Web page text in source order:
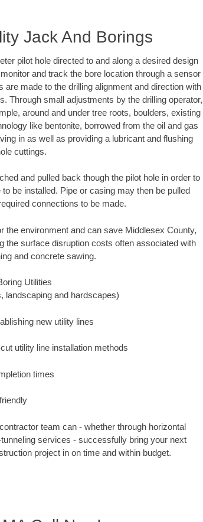
Jack And Borings
pilot hole directed to and along a desired design
and track the bore location through a sensor
made to the drilling alignment and direction with
Through small adjustments by the drilling operator,
around and under tree roots, boulders, existing
like bentonite, borrowed from the oil and gas
in as well as providing a lubricant and flushing
cuttings.
and pulled back though the pilot hole in order to
be installed. Pipe or casing may then be pulled
connections to be made.
the environment and can save Middlesex County,
the surface disruption costs often associated with
and concrete sawing.
Utilities
landscaping and hardscapes)
new utility lines
utility line installation methods
times
team can - whether through horizontal
services - successfully bring your next
project in on time and within budget.